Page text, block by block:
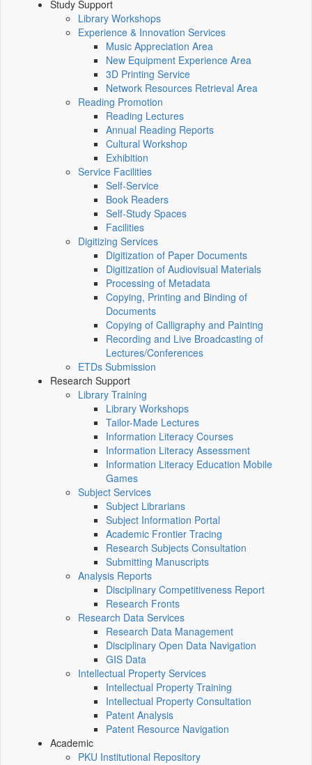
Study Support
Library Workshops
Experience & Innovation Services
Music Appreciation Area
New Equipment Experience Area
3D Printing Service
Network Resources Retrieval Area
Reading Promotion
Reading Lectures
Annual Reading Reports
Cultural Workshop
Exhibition
Service Facilities
Self-Service
Book Readers
Self-Study Spaces
Facilities
Digitizing Services
Digitization of Paper Documents
Digitization of Audiovisual Materials
Processing of Metadata
Copying, Printing and Binding of
Documents
Copying of Calligraphy and Painting
Recording and Live Broadcasting of
Lectures/Conferences
ETDs Submission
Research Support
Library Training
Library Workshops
Tailor-Made Lectures
Information Literacy Courses
Information Literacy Assessment
Information Literacy Education Mobile
Games
Subject Services
Subject Librarians
Subject Information Portal
Academic Frontier Tracing
Research Subjects Consultation
Submitting Manuscripts
Analysis Reports
Disciplinary Competitiveness Report
Research Fronts
Research Data Services
Research Data Management
Disciplinary Open Data Navigation
GIS Data
Intellectual Property Services
Intellectual Property Training
Intellectual Property Consultation
Patent Analysis
Patent Resource Navigation
Academic
PKU Institutional Repository